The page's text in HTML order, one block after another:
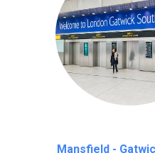
Mansfield -